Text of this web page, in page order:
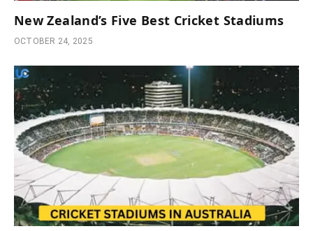
New Zealand’s Five Best Cricket Stadiums
OCTOBER 24, 2025